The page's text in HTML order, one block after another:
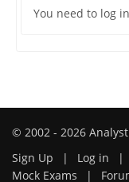
You need to log
© 2002 - 2026
Sign Up
| Log in |
Mock Exams
|